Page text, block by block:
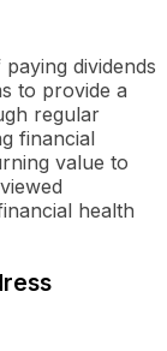
dividends
to provide a
regular
financial
value to
health